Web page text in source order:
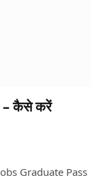
कैसे करें
Graduate Pass